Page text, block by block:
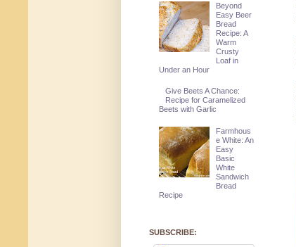
Beyond
Easy Beer
Bread
Recipe: A
Warm
Crusty
Loaf in
Under an Hour
Give Beets A Chance:
Recipe for Caramelized
Beets with Garlic
Farmhous
e White: An
Easy
Basic
White
Sandwich
Bread
Recipe
SUBSCRIBE: